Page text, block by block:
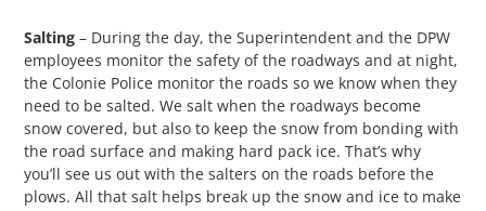
Salting– During the day, the Superintendent and the DPW
employees monitor the safety of the roadways and at night,
the Colonie Police monitor the roads so we know when they
need to be salted. We salt when the roadways become
snow covered, but also to keep the snow from bonding with
the road surface and making hard pack ice. That’s why
you’ll see us out with the salters on the roads before the
plows. All that salt helps break up the snow and ice to make